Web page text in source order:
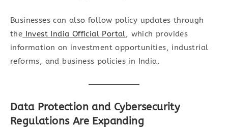
Businesses can also follow policy updates through
the Invest India Official Portal, which provides
information on investment opportunities, industrial
reforms, and business policies in India.
Data Protection and Cybersecurity
Regulations Are Expanding